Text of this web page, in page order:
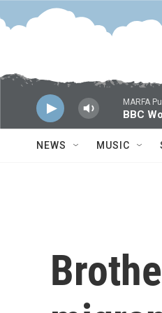
Skip to main content
MARFA
BBC
NEWS MUSIC